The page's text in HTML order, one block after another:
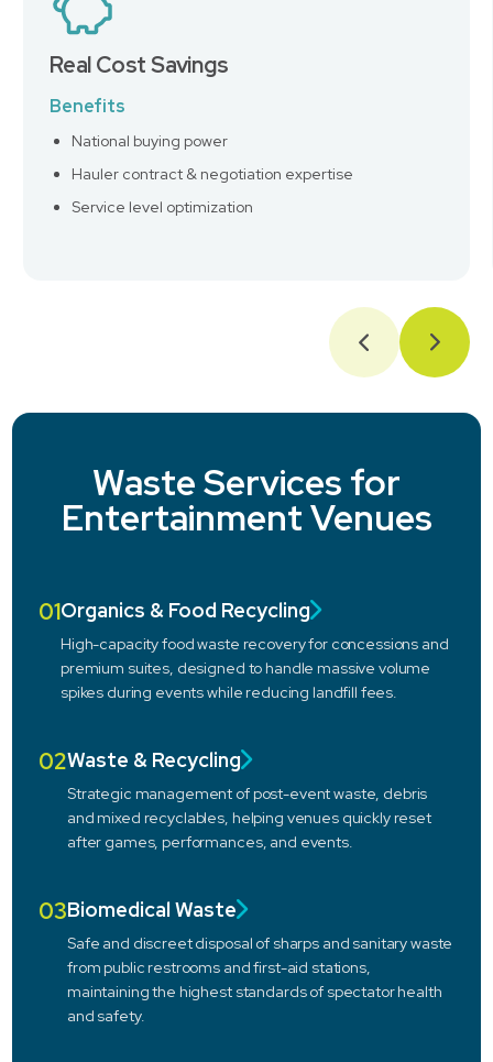
Real Cost Savings
Benefits
National buying power
Hauler contract & negotiation expertise
Service level optimization
Waste Services for
Entertainment Venues
01Organics & Food Recycling
High-capacity food waste recovery for concessions and
premium suites, designed to handle massive volume
spikes during events while reducing landfill fees.
02Waste & Recycling
Strategic management of post-event waste, debris
and mixed recyclables, helping venues quickly reset
after games, performances, and events.
03Biomedical Waste
Safe and discreet disposal of sharps and sanitary waste
from public restrooms and first-aid stations,
maintaining the highest standards of spectator health
and safety.